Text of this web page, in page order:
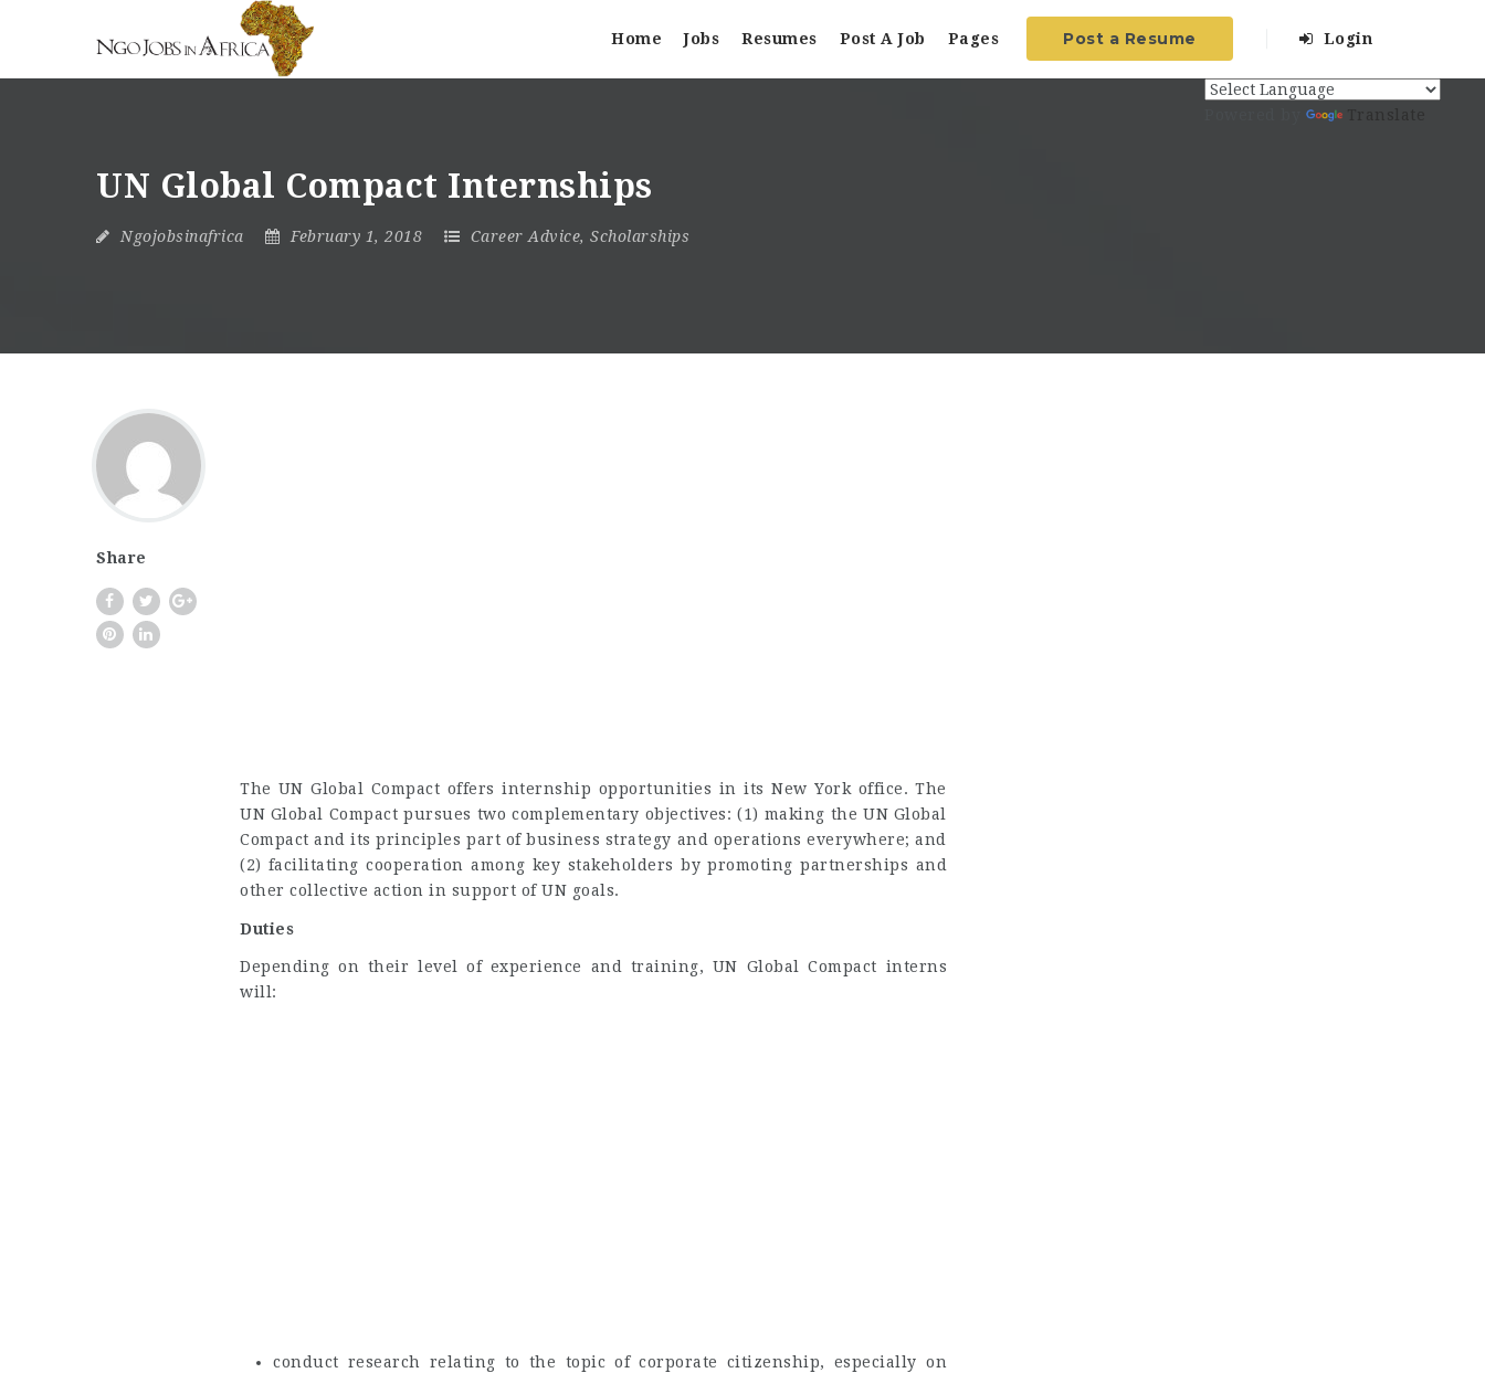
Home Jobs Resumes Post A Job Pages Post a Resume Login
UN Global Compact Internships
Ngojobsinafrica February 1, 2018 Career Advice, Scholarships
Share
The UN Global Compact offers internship opportunities in its New York office. The
UN Global Compact pursues two complementary objectives: (1) making the UN Global
Compact and its principles part of business strategy and operations everywhere; and
(2) facilitating cooperation among key stakeholders by promoting partnerships and
other collective action in support of UN goals.
Duties
Depending on their level of experience and training, UN Global Compact interns
will:
conduct research relating to the topic of corporate citizenship, especially on